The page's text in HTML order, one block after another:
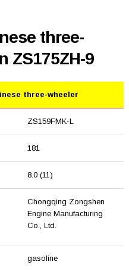
three-
ZS175ZH-9
three-wheeler
ZS159FMK-L
181
8.0 (11)
Chongqing Zongshen
Engine Manufacturing
Co., Ltd.
gasoline